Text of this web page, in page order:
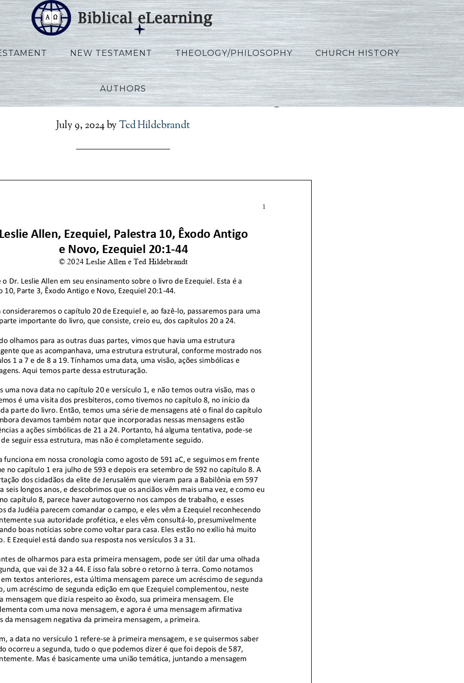
NEW TESTAMENT THEOLOGY/PHILOSOPHY CHURCH HISTORY
AUTHORS
July 9, 2024by Ted Hildebrandt